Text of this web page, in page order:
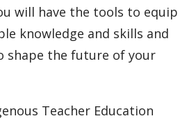
will have the tools to equip
knowledge and skills and
shape the future of your
Teacher Education